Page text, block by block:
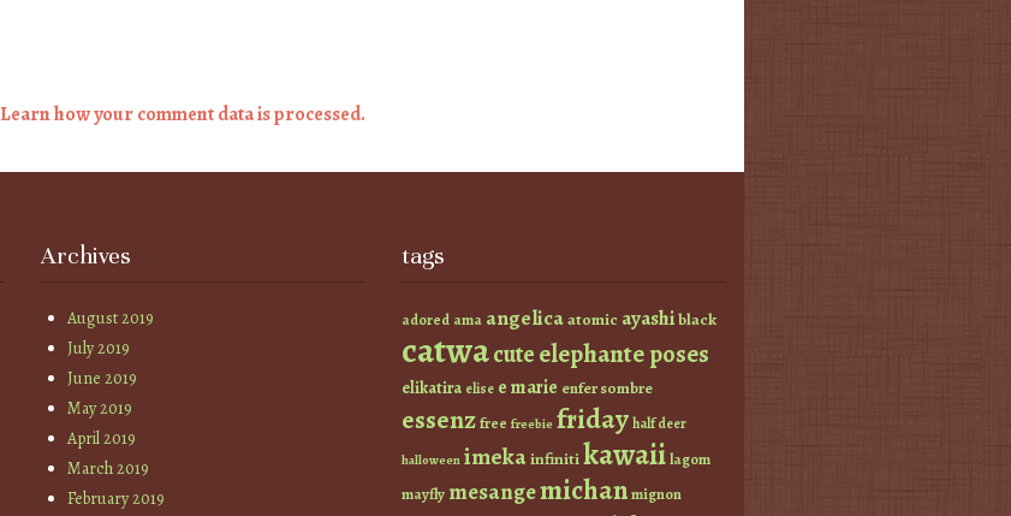
Learn how your comment data is processed.
Archives
August 2019
July 2019
June 2019
May 2019
April 2019
March 2019
February 2019
tags
adored ama angelicaatomic ayashiblack
catwacuteelephante poses
elikatira elise e marie enfer sombre
essenzfree freebie fridayhalf deer
halloween imekainfinitikawaiilagom
mayfly mesangemichanmignon